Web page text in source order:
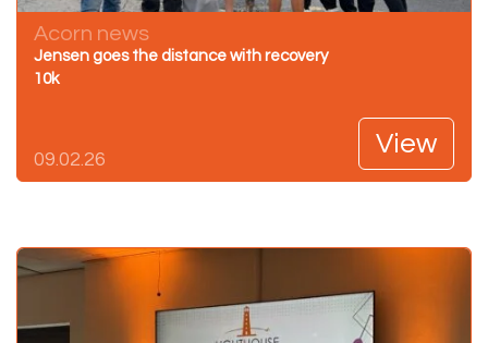
Acorn news
Jensen goes the distance with recovery
10k
09.02.26
View